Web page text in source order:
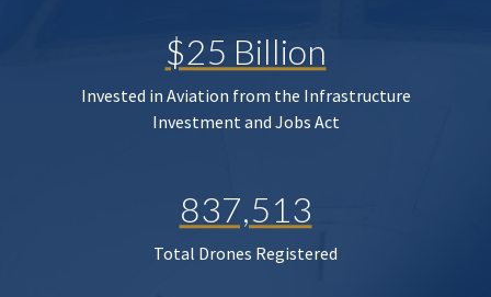
$25 Billion
Invested in Aviation from the Infrastructure
Investment and Jobs Act
837,513
Total Drones Registered